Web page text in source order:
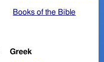
Books of the Bible
Greek